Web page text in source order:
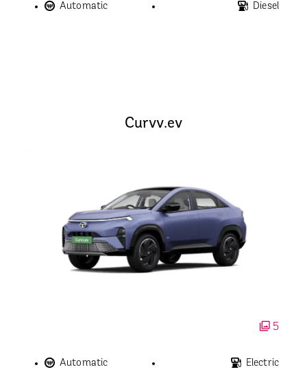
Curvv.ev
5
Automatic Electric
Automatic Diesel